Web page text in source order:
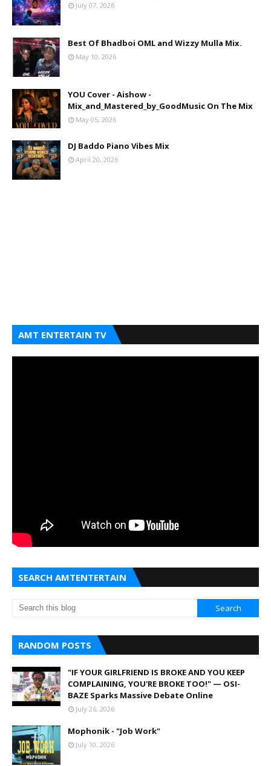
July 07, 2026
Best Of Bhadboi OML and Wizzy Mulla Mix.
May 10, 2026
YOU Cover - Aishow -
Mix_and_Mastered_by_GoodMusic On The Mix
May 05, 2026
DJ Baddo Piano Vibes Mix
April 20, 2026
AMT ENTERTAIN TV
SEARCH AMTENTERTAIN
RANDOM POSTS
"IF YOUR GIRLFRIEND IS BROKE AND YOU KEEP
COMPLAINING, YOU'RE BROKE TOO!" — OSI-
BAZE Sparks Massive Debate Online
July 26, 2026
Mophonik - "Job Work"
July 10, 2026